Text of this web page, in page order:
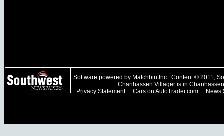
Software powered by Matchbin Inc.
. Content © 2011,
Chanhassen Villager is in
Privacy Statement
Carson AutoTrader.com News